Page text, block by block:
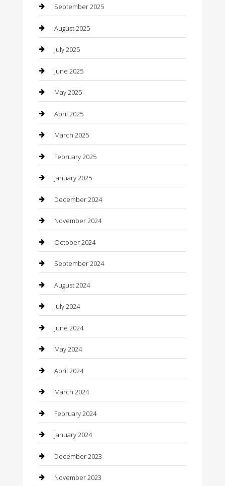
Canopy
Car Dealerships
Car Rental Agency
Car Wash
Careers and Recruitment
Carpet Cleaning
Casino
Caterer
Chemical Exporter
Chimney Services
Chiropractor
Cleaning Services
Closet Services
Clothing
clothing store
Coffee Shop
Communication and Technology
Community
Computer and Internet
Concrete Contractor
Construction and Maintenance
Construction and Remodeling
Consultant
September 2025
August 2025
July 2025
June 2025
May 2025
April 2025
March 2025
February 2025
January 2025
December 2024
November 2024
October 2024
September 2024
August 2024
July 2024
June 2024
May 2024
April 2024
March 2024
February 2024
January 2024
December 2023
November 2023